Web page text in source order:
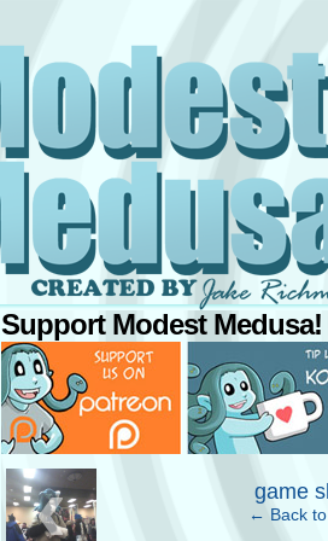
Support Modest
‹ game
← Back